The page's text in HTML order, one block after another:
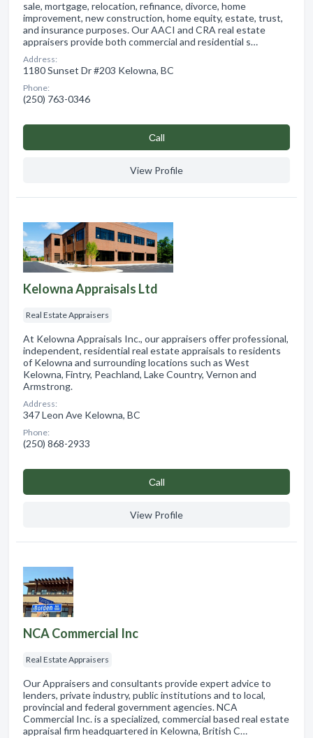
sale, mortgage, relocation, refinance, divorce, home
improvement, new construction, home equity, estate, trust,
and insurance purposes. Our AACI and CRA real estate
appraisers provide both commercial and residential s…
Address:
1180 Sunset Dr #203 Kelowna, BC
Phone:
(250) 763-0346
Сall
View Profile
Kelowna Appraisals Ltd
Real Estate Appraisers
At Kelowna Appraisals Inc., our appraisers offer professional,
independent, residential real estate appraisals to residents
of Kelowna and surrounding locations such as West
Kelowna, Fintry, Peachland, Lake Country, Vernon and
Armstrong.
Address:
347 Leon Ave Kelowna, BC
Phone:
(250) 868-2933
Сall
View Profile
NCA Commercial Inc
Real Estate Appraisers
Our Appraisers and consultants provide expert advice to
lenders, private industry, public institutions and to local,
provincial and federal government agencies. NCA
Commercial Inc. is a specialized, commercial based real estate
appraisal firm headquartered in Kelowna, British C…